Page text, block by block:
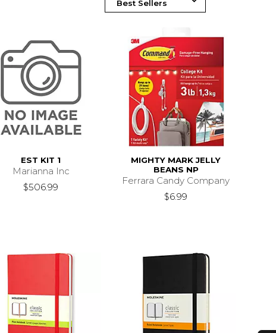
EST KIT 1
Marianna Inc
$506.99
MIGHTY MARK JELLY
BEANS NP
Ferrara Candy Company
$6.99